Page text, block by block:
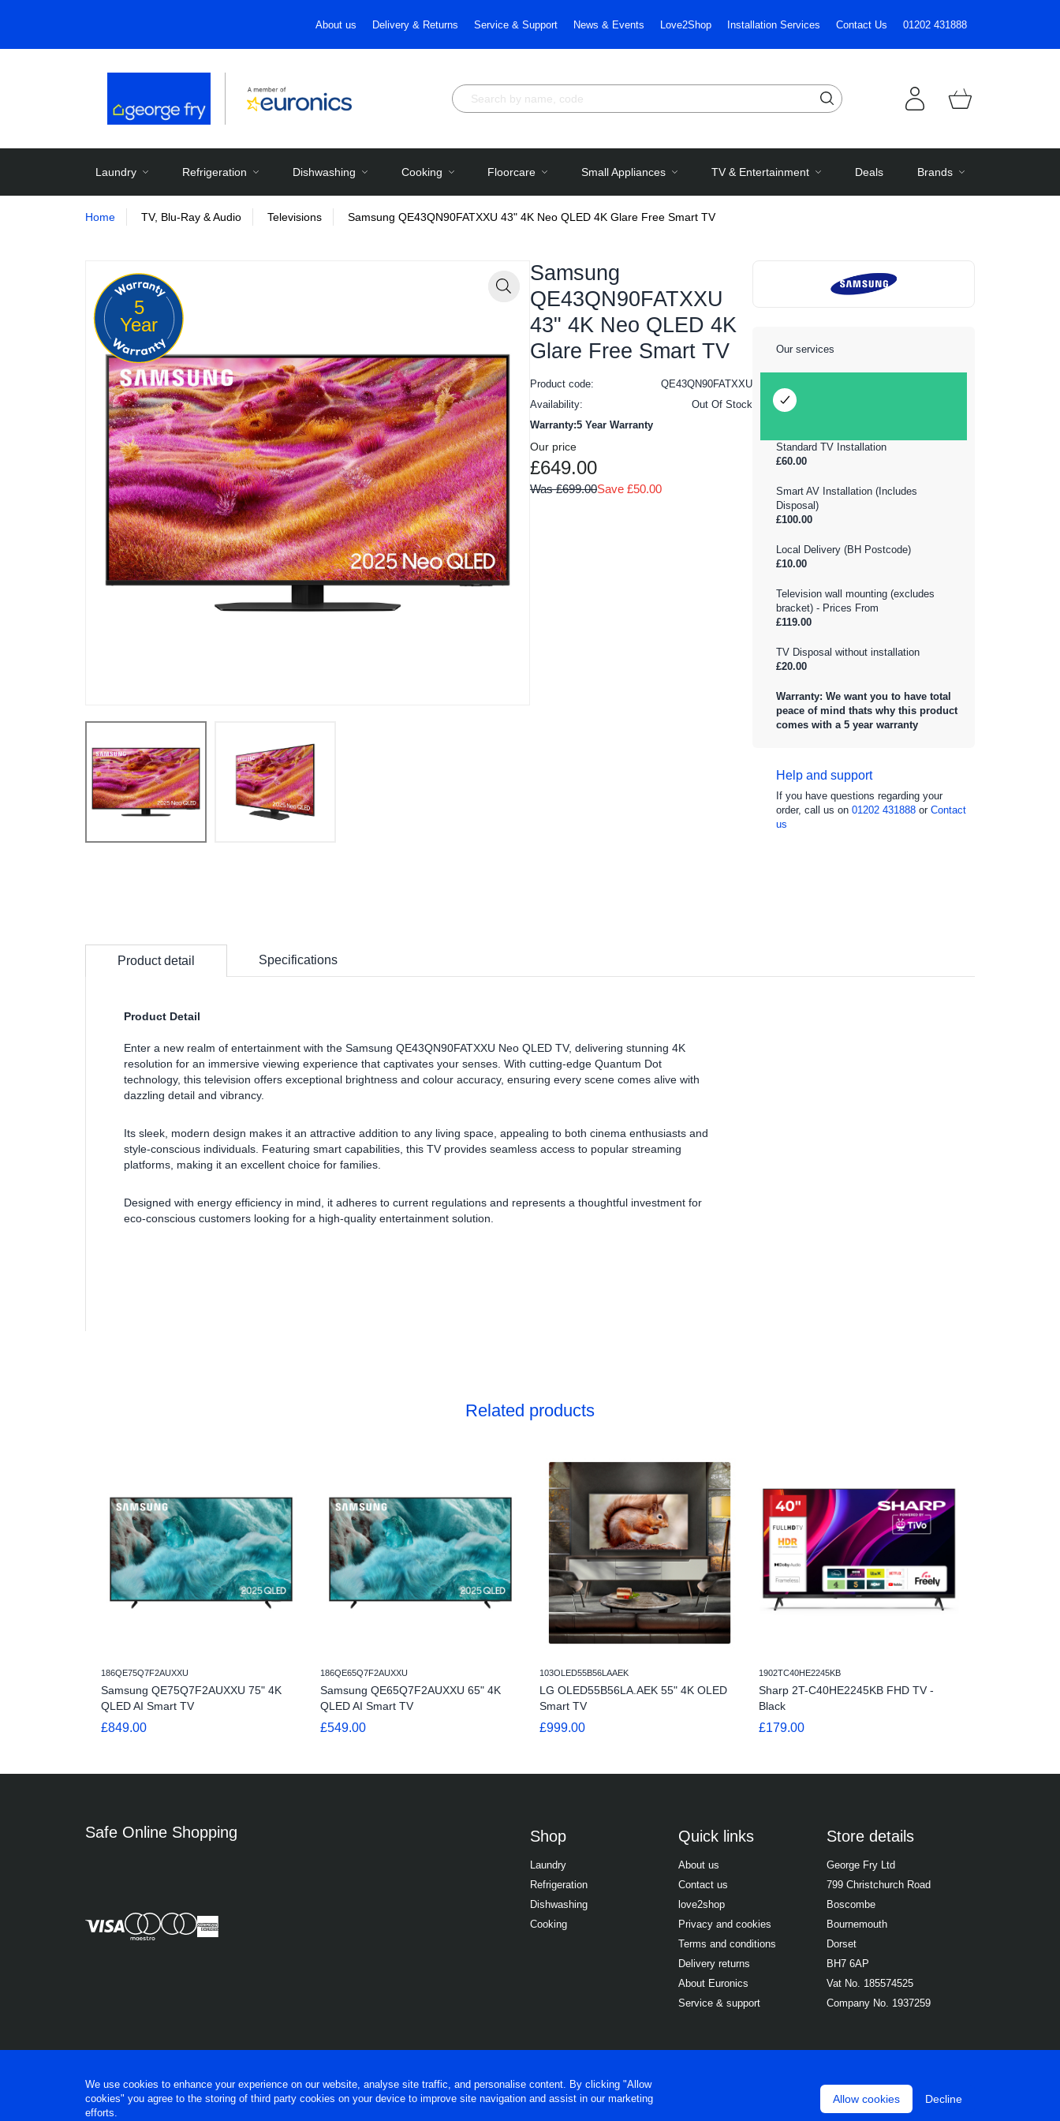
About us Delivery & Returns Service & Support News & Events Love2Shop Installation Services Contact Us 01202 431888
Laundry Refrigeration Dishwashing Cooking Floorcare Small Appliances TV & Entertainment Deals Brands
Home TV, Blu-Ray & Audio Televisions Samsung QE43QN90FATXXU 43" 4K Neo QLED 4K Glare Free Smart TV
Zoom
5
Year
Samsung
QE43QN90FATXXU
43" 4K Neo QLED 4K
Glare Free Smart TV
Product code:
QE43QN90FATXXU
Availability:
Out Of Stock
Warranty:5 Year Warranty
Our price
£649.00
Was £699.00Save £50.00
Our services
Standard TV Installation
£60.00
Smart AV Installation (Includes
Disposal)
£100.00
Local Delivery (BH Postcode)
£10.00
Television wall mounting (excludes
bracket) - Prices From
£119.00
TV Disposal without installation
£20.00
Warranty: We want you to have total
peace of mind thats why this product
comes with a 5 year warranty
Help and support
If you have questions regarding your
order, call us on 01202 431888 or Contact
us
Product detail Specifications
Product Detail
Enter a new realm of entertainment with the Samsung QE43QN90FATXXU Neo QLED TV, delivering stunning 4K
resolution for an immersive viewing experience that captivates your senses. With cutting-edge Quantum Dot
technology, this television offers exceptional brightness and colour accuracy, ensuring every scene comes alive with
dazzling detail and vibrancy.
Its sleek, modern design makes it an attractive addition to any living space, appealing to both cinema enthusiasts and
style-conscious individuals. Featuring smart capabilities, this TV provides seamless access to popular streaming
platforms, making it an excellent choice for families.
Designed with energy efficiency in mind, it adheres to current regulations and represents a thoughtful investment for
eco-conscious customers looking for a high-quality entertainment solution.
Related products
186QE75Q7F2AUXXU
Samsung QE75Q7F2AUXXU 75" 4K
QLED AI Smart TV
£849.00
186QE65Q7F2AUXXU
Samsung QE65Q7F2AUXXU 65" 4K
QLED AI Smart TV
£549.00
103OLED55B56LAAEK
LG OLED55B56LA.AEK 55" 4K OLED
Smart TV
£999.00
1902TC40HE2245KB
Sharp 2T-C40HE2245KB FHD TV -
Black
£179.00
Safe Online Shopping Shop
Laundry
Refrigeration
Dishwashing
Cooking
Quick links
About us
Contact us
love2shop
Privacy and cookies
Terms and conditions
Delivery returns
About Euronics
Service & support
Store details
George Fry Ltd
799 Christchurch Road
Boscombe
Bournemouth
Dorset
BH7 6AP
Vat No. 185574525
Company No. 1937259
We use cookies to enhance your experience on our website, analyse site traffic, and personalise content. By clicking "Allow
cookies" you agree to the storing of third party cookies on your device to improve site navigation and assist in our marketing
efforts.
Allow cookies Decline